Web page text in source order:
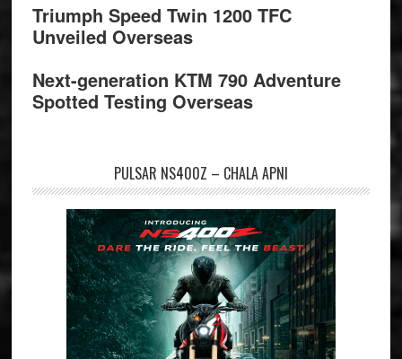
Triumph Speed Twin 1200 TFC
Unveiled Overseas
Next-generation KTM 790 Adventure
Spotted Testing Overseas
PULSAR NS400Z – CHALA APNI